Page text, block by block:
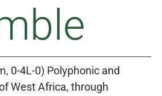
0-4L-0) Polyphonic and
West Africa, through